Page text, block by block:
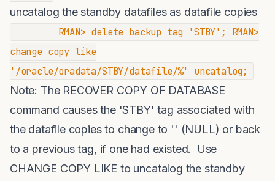
uncatalog the standby datafiles as datafile copies
RMAN> delete backup tag 'STBY'; RMAN>
change copy like
'/oracle/oradata/STBY/datafile/%' uncatalog;
Note: The RECOVER COPY OF DATABASE
command causes the 'STBY' tag associated with
the datafile copies to change to '' (NULL) or back
to a previous tag, if one had existed. Use
CHANGE COPY LIKE to uncatalog the standby